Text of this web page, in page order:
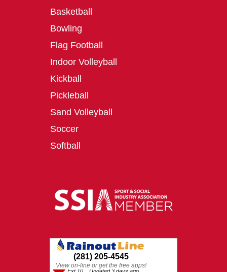
Basketball
Bowling
Flag Football
Indoor Volleyball
Kickball
Pickleball
Sand Volleyball
Soccer
Softball